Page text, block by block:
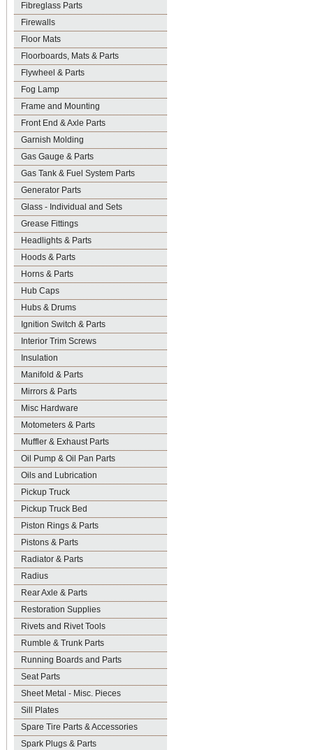
Fibreglass Parts
Firewalls
Floor Mats
Floorboards, Mats & Parts
Flywheel & Parts
Fog Lamp
Frame and Mounting
Front End & Axle Parts
Garnish Molding
Gas Gauge & Parts
Gas Tank & Fuel System Parts
Generator Parts
Glass - Individual and Sets
Grease Fittings
Headlights & Parts
Hoods & Parts
Horns & Parts
Hub Caps
Hubs & Drums
Ignition Switch & Parts
Interior Trim Screws
Insulation
Manifold & Parts
Mirrors & Parts
Misc Hardware
Motometers & Parts
Muffler & Exhaust Parts
Oil Pump & Oil Pan Parts
Oils and Lubrication
Pickup Truck
Pickup Truck Bed
Piston Rings & Parts
Pistons & Parts
Radiator & Parts
Radius
Rear Axle & Parts
Restoration Supplies
Rivets and Rivet Tools
Rumble & Trunk Parts
Running Boards and Parts
Seat Parts
Sheet Metal - Misc. Pieces
Sill Plates
Spare Tire Parts & Accessories
Spark Plugs & Parts